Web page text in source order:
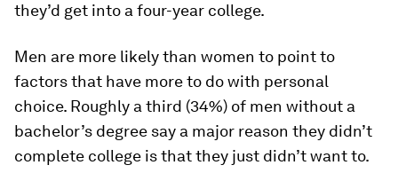
they’d get into a four-year college.
Men are more likely than women to point to
factors that have more to do with personal
choice. Roughly a third (34%) of men without a
bachelor’s degree say a major reason they didn’t
complete college is that they just didn’t want to.